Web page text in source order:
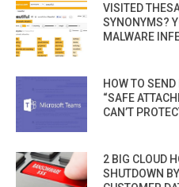
VISITED
SYNONYMS?
MALWARE
HOW TO
“SAFE
CAN’T
2 BIG CLOUD
SHUTDOWN